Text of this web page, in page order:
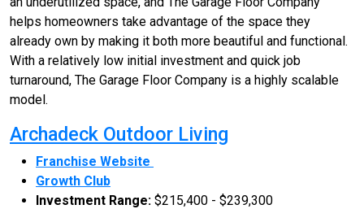
helps homeowners take advantage of the space they
already own by making it both more beautiful and functional.
With a relatively low initial investment and quick job
turnaround, The Garage Floor Company is a highly scalable
model.
Archadeck Outdoor Living
Franchise Website
Growth Club
Investment Range: $215,400 - $239,300